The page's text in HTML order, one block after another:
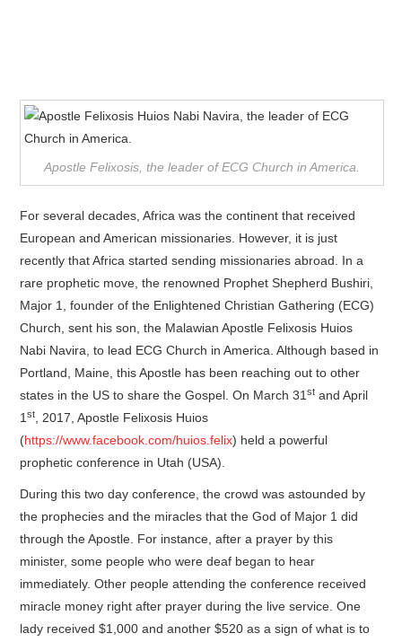
Apostle Felixosis, the leader of ECG Church in America.
For several decades, Africa was the continent that received
European and American missionaries. However, it is just
recently that Africa started sending missionaries abroad. In a
rare prophetic move, the renowned Prophet Shepherd Bushiri,
Major 1, founder of the Enlightened Christian Gathering (ECG)
Church, sent his son, the Malawian Apostle Felixosis Huios
Nabi Navira, to lead ECG Church in America. Although based in
Portland, Maine, this Apostle has been reaching out to other
states in the US to share the Gospel. On March 31st and April
1st
, 2017, Apostle Felixosis Huios
(https://www.facebook.com/huios.felix) held a powerful
prophetic conference in Utah (USA).
During this two day conference, the crowd was astounded by
the prophecies and the miracles that the God of Major 1 did
through the Apostle. For instance, after a prayer by this
minister, some people who were deaf began to hear
immediately. Other people attending the conference received
miracle money right after prayer during the live service. One
lady received $1,000 and another $520 as a sign of what is to